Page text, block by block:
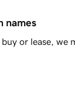
names
or lease, we